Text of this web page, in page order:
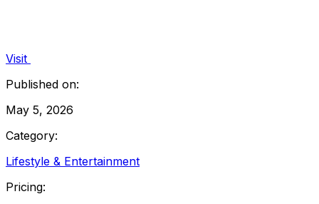
Visit
Published on:
May 5, 2026
Category:
Lifestyle & Entertainment
Pricing: